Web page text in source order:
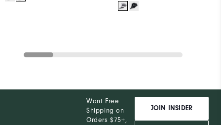
Want Free
Shipping on
Orders $75+,
JOIN INSIDER